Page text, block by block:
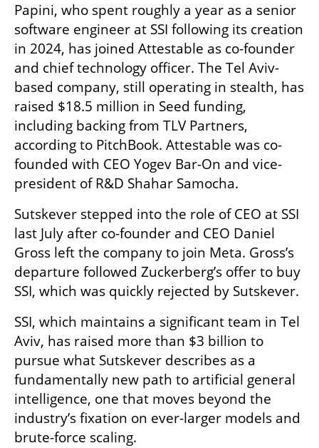
Papini, who spent roughly a year as a senior
software engineer at SSI following its creation
in 2024, has joined Attestable as co-founder
and chief technology officer. The Tel Aviv-
based company, still operating in stealth, has
raised $18.5 million in Seed funding,
including backing from TLV Partners,
according to PitchBook. Attestable was co-
founded with CEO Yogev Bar-On and vice-
president of R&D Shahar Samocha.
Sutskever stepped into the role of CEO at SSI
last July after co-founder and CEO Daniel
Gross left the company to join Meta. Gross’s
departure followed Zuckerberg’s offer to buy
SSI, which was quickly rejected by Sutskever.
SSI, which maintains a significant team in Tel
Aviv, has raised more than $3 billion to
pursue what Sutskever describes as a
fundamentally new path to artificial general
intelligence, one that moves beyond the
industry’s fixation on ever-larger models and
brute-force scaling.